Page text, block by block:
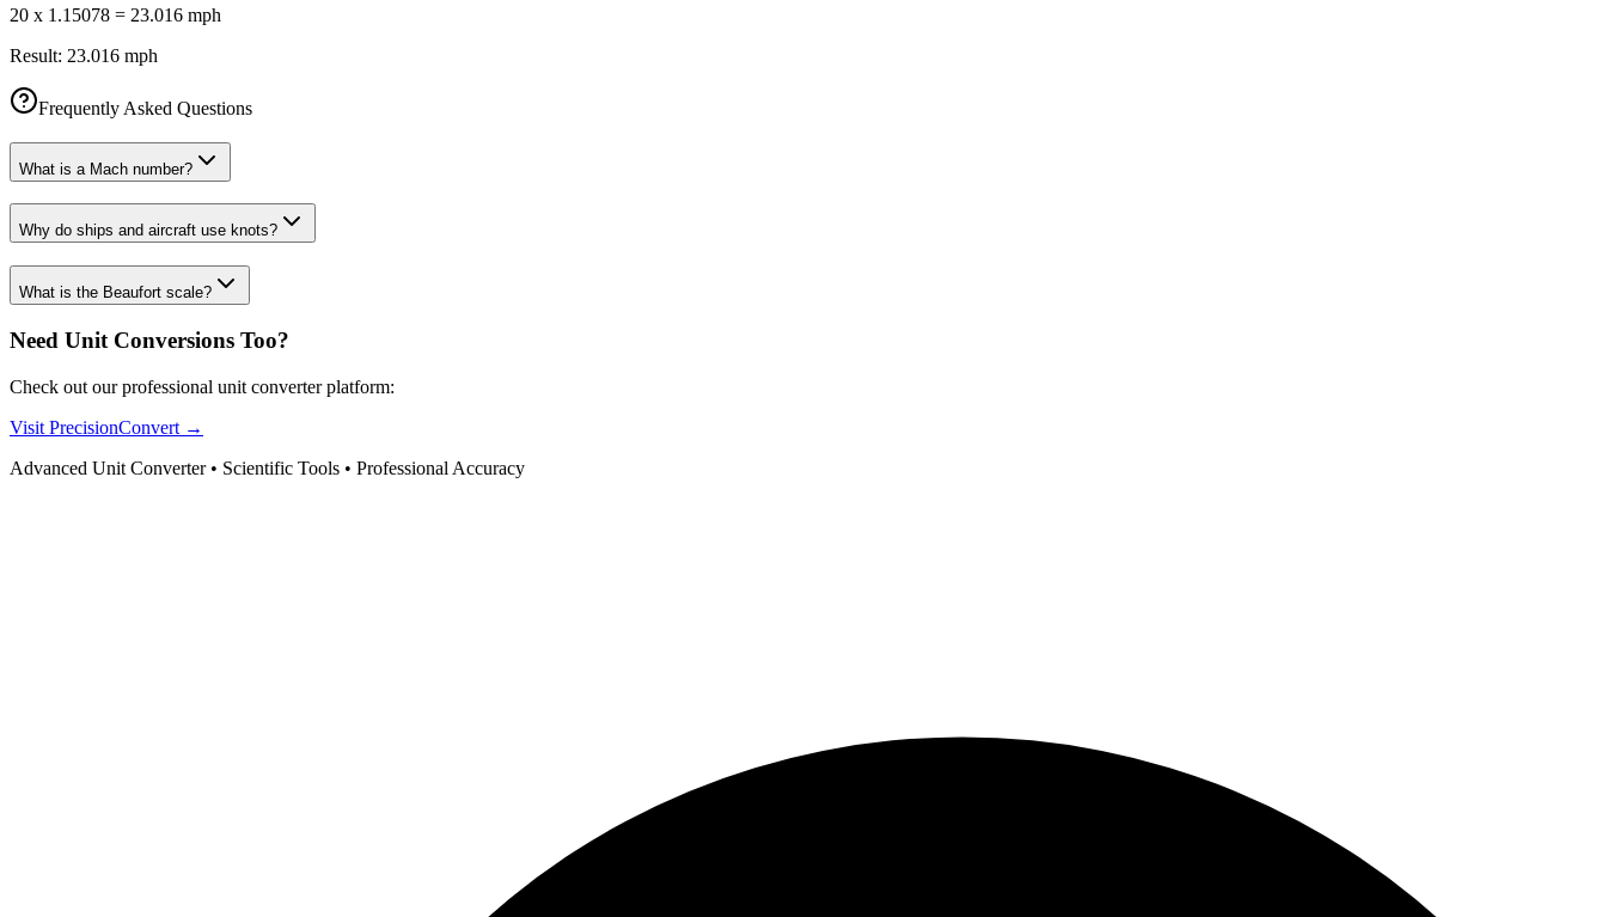
20 x 1.15078 = 23.016 mph
Result: 23.016 mph
Frequently Asked Questions
What is a Mach number?
Why do ships and aircraft use knots?
What is the Beaufort scale?
Need Unit Conversions Too?
Check out our professional unit converter platform:
Visit PrecisionConvert →
Advanced Unit Converter • Scientific Tools • Professional Accuracy